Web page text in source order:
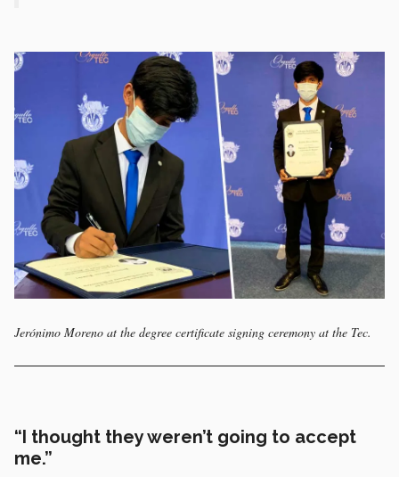
Jerónimo Moreno at the degree certificate signing ceremony at the Tec.
“I thought they weren’t going to accept
me.”